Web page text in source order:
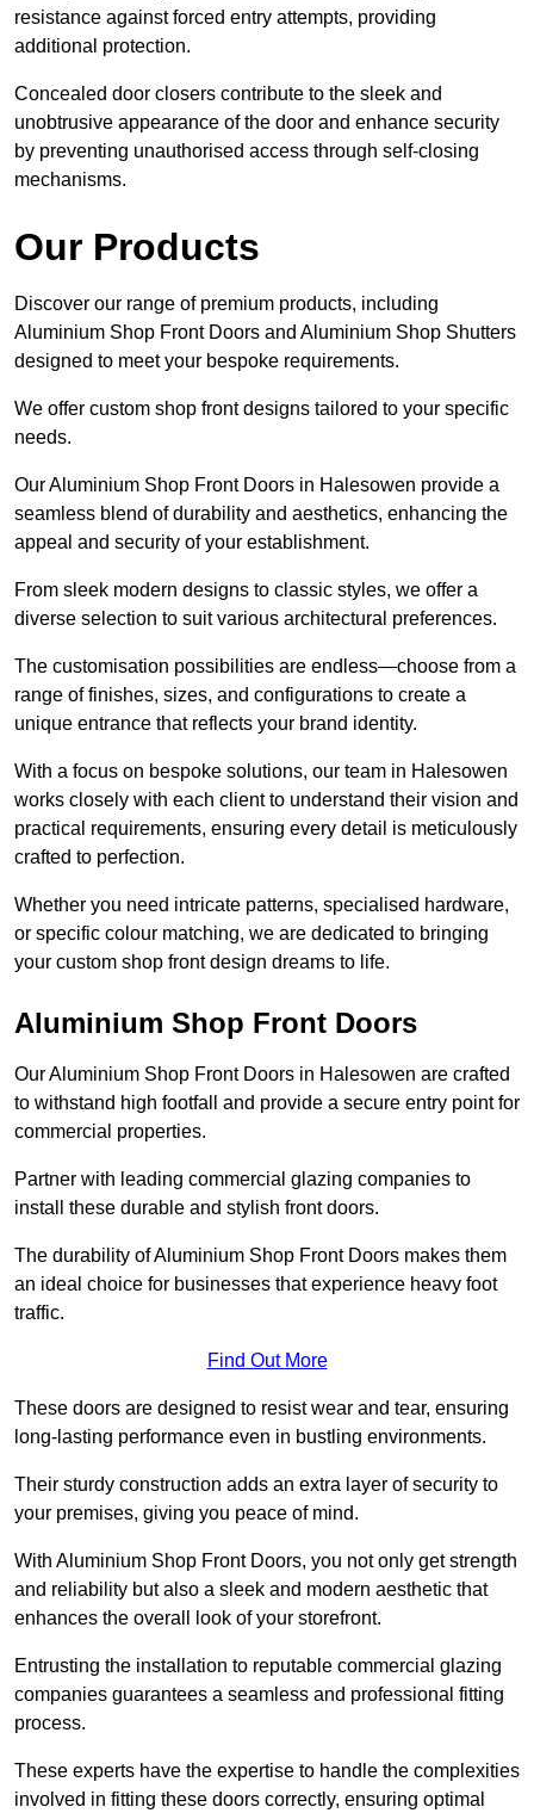
resistance against forced entry attempts, providing
additional protection.
Concealed door closers contribute to the sleek and
unobtrusive appearance of the door and enhance security
by preventing unauthorised access through self-closing
mechanisms.
Our Products
Discover our range of premium products, including
Aluminium Shop Front Doors and Aluminium Shop Shutters
designed to meet your bespoke requirements.
We offer custom shop front designs tailored to your specific
needs.
Our Aluminium Shop Front Doors in Halesowen provide a
seamless blend of durability and aesthetics, enhancing the
appeal and security of your establishment.
From sleek modern designs to classic styles, we offer a
diverse selection to suit various architectural preferences.
The customisation possibilities are endless—choose from a
range of finishes, sizes, and configurations to create a
unique entrance that reflects your brand identity.
With a focus on bespoke solutions, our team in Halesowen
works closely with each client to understand their vision and
practical requirements, ensuring every detail is meticulously
crafted to perfection.
Whether you need intricate patterns, specialised hardware,
or specific colour matching, we are dedicated to bringing
your custom shop front design dreams to life.
Aluminium Shop Front Doors
Our Aluminium Shop Front Doors in Halesowen are crafted
to withstand high footfall and provide a secure entry point for
commercial properties.
Partner with leading commercial glazing companies to
install these durable and stylish front doors.
The durability of Aluminium Shop Front Doors makes them
an ideal choice for businesses that experience heavy foot
traffic.
Find Out More
These doors are designed to resist wear and tear, ensuring
long-lasting performance even in bustling environments.
Their sturdy construction adds an extra layer of security to
your premises, giving you peace of mind.
With Aluminium Shop Front Doors, you not only get strength
and reliability but also a sleek and modern aesthetic that
enhances the overall look of your storefront.
Entrusting the installation to reputable commercial glazing
companies guarantees a seamless and professional fitting
process.
These experts have the expertise to handle the complexities
involved in fitting these doors correctly, ensuring optimal